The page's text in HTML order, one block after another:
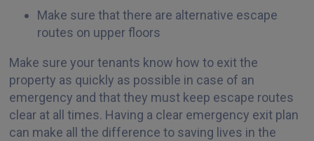
Make sure that there are alternative escape
routes on upper floors
Make sure your tenants know how to exit the
property as quickly as possible in case of an
emergency and that they must keep escape routes
clear at all times. Having a clear emergency exit plan
can make all the difference to saving lives in the